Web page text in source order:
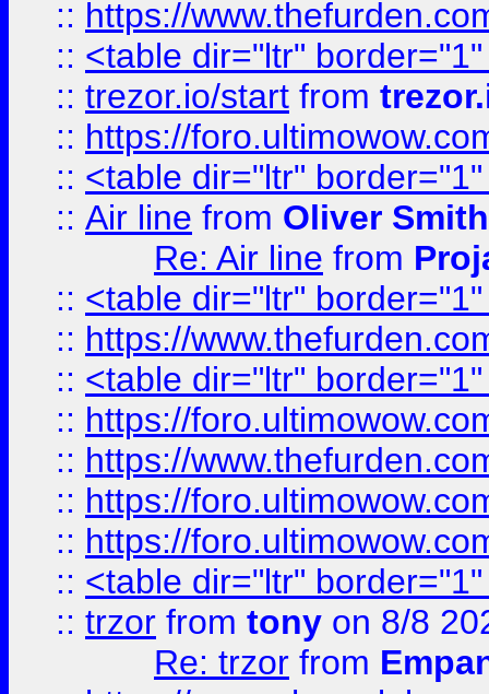
:: https://
:: <table dir="ltr"
:: trezor.io/start from
:: https://
:: <table dir="ltr"
:: Air line from Oliver Smith
Re: Air line from
:: <table dir="ltr"
:: https://
:: <table dir="ltr"
:: https://
:: https://
:: https://
:: https://
:: <table dir="ltr"
:: trzor from tony on 8/8
Re: trzor from